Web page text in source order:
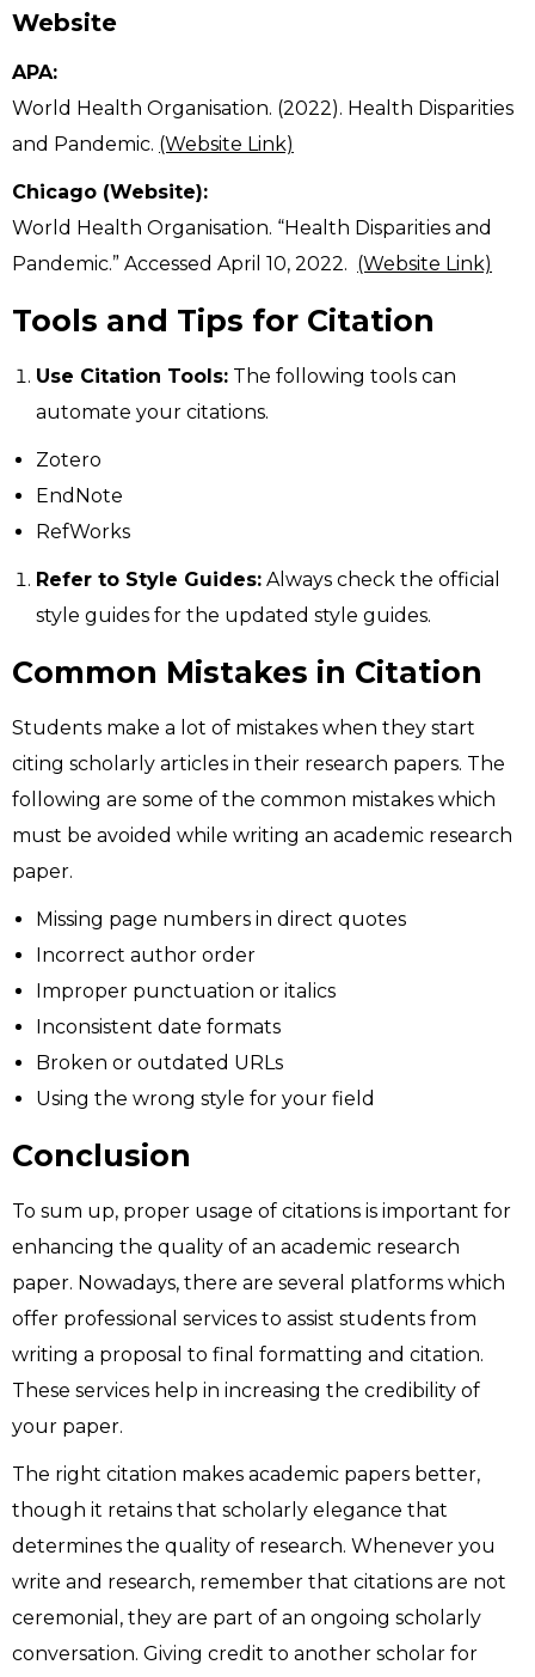
Website
APA:
World Health Organisation. (2022). Health Disparities
and Pandemic. (Website Link)
Chicago (Website):
World Health Organisation. “Health Disparities and
Pandemic.” Accessed April 10, 2022. (Website Link)
Tools and Tips for Citation
Use Citation Tools: The following tools can
automate your citations.
Zotero
EndNote
RefWorks
Refer to Style Guides: Always check the official
style guides for the updated style guides.
Common Mistakes in Citation
Students make a lot of mistakes when they start
citing scholarly articles in their research papers. The
following are some of the common mistakes which
must be avoided while writing an academic research
paper.
Missing page numbers in direct quotes
Incorrect author order
Improper punctuation or italics
Inconsistent date formats
Broken or outdated URLs
Using the wrong style for your field
Conclusion
To sum up, proper usage of citations is important for
enhancing the quality of an academic research
paper. Nowadays, there are several platforms which
offer professional services to assist students from
writing a proposal to final formatting and citation.
These services help in increasing the credibility of
your paper.
The right citation makes academic papers better,
though it retains that scholarly elegance that
determines the quality of research. Whenever you
write and research, remember that citations are not
ceremonial, they are part of an ongoing scholarly
conversation. Giving credit to another scholar for